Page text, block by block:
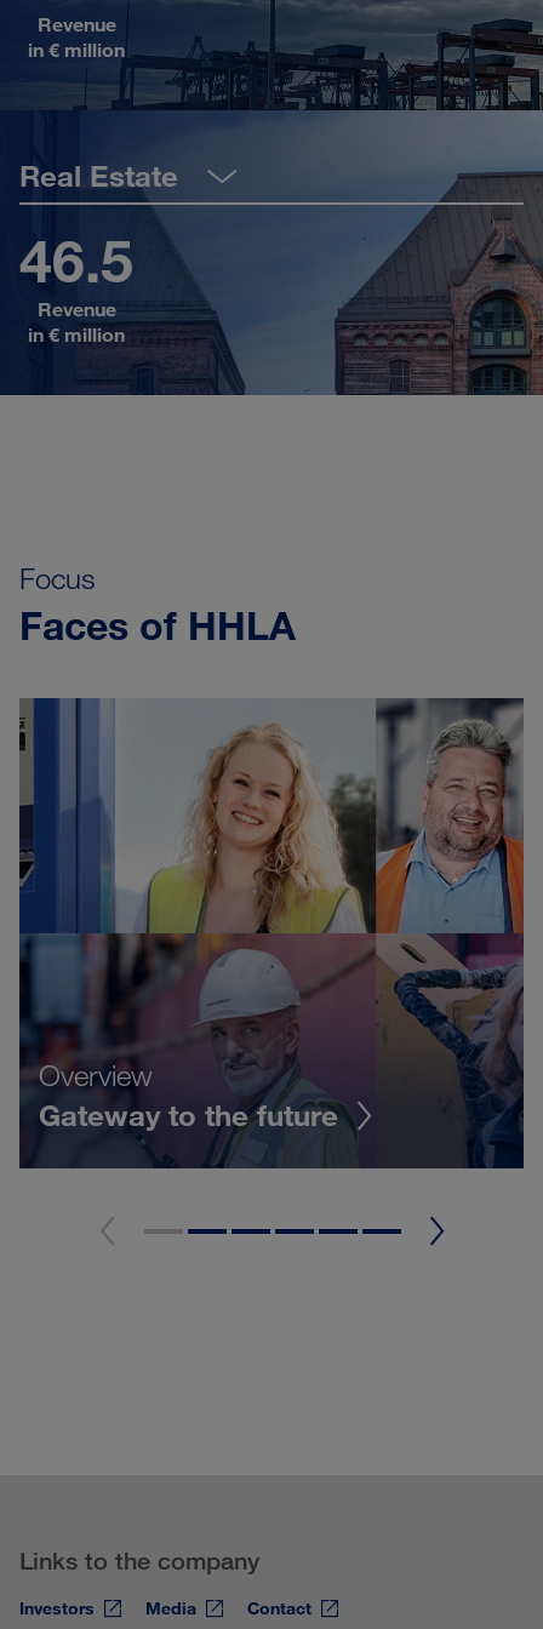
Revenue
in € million
Real Estate
46.5
Revenue
in € million
Focus
Faces of HHLA
Overview
Gateway to the future
Links to the company
Investors Media Contact